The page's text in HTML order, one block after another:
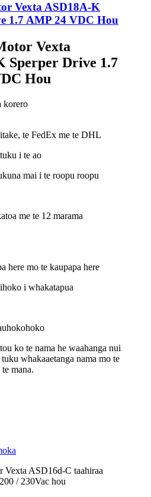
Vexta ASD18A-K
1.7 AMP 24 VDC Hou
Vexta
Sperper Drive 1.7
Hou
korero
te FedEx me te DHL
i te ao
mai i te roopu roopu
me te 12 marama
here mo te kaupapa here
i whakatapua
ko te nama he waahanga nui
whakaaetanga nama mo te
mana.